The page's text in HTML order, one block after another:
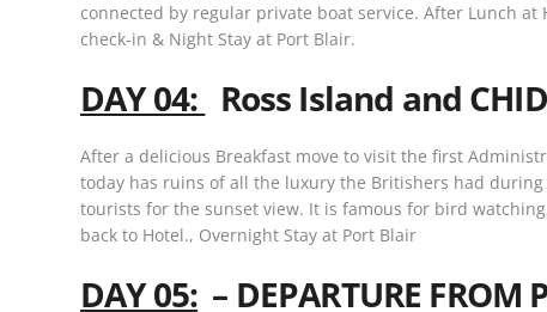
connected by regular private boat service. After Lunch
check-in & Night Stay at Port Blair.
DAY 04: Ross Island and
After a delicious Breakfast move to visit the first
today has ruins of all the luxury the Britishers had
tourists for the sunset view. It is famous for bird
back to Hotel., Overnight Stay at Port Blair
DAY 05: – DEPARTURE FROM